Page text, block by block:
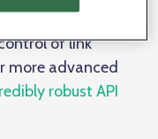
of link
more advanced
robust API